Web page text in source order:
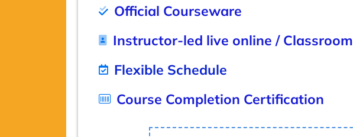
Official Courseware
Instructor-led live online / Classroom
Flexible Schedule
Course Completion Certification